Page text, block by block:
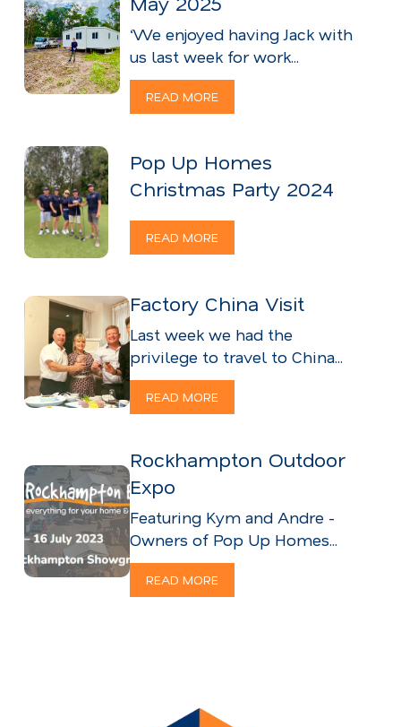
May 2025
‘We enjoyed having Jack with
us last week for work...
READ MORE
Pop Up Homes
Christmas Party 2024
READ MORE
Factory China Visit
Last week we had the
privilege to travel to China...
READ MORE
Rockhampton Outdoor
Expo
Featuring Kym and Andre -
Owners of Pop Up Homes...
READ MORE